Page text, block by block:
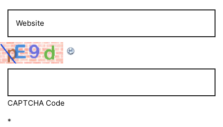
CAPTCHA Code
*